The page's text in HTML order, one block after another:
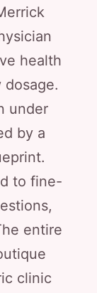
health
under
by a
to fine-
entire
clinic